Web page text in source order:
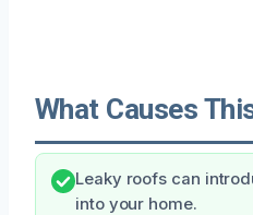
What Causes
Leaky roofs can
into your home.